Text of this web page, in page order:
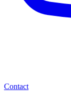
Contact